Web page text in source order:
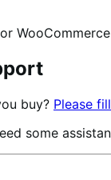
buy? Please
some